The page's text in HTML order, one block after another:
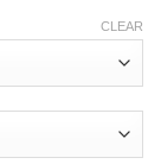
CLEAR